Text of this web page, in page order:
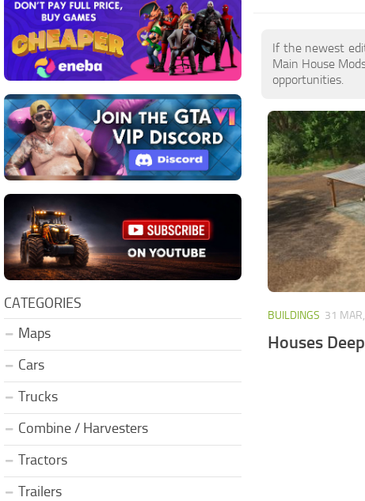
If the newest
Main House
opportunities.
BUILDINGS 31
Houses
CATEGORIES
Maps
Cars
Trucks
Combine / Harvesters
Tractors
Trailers